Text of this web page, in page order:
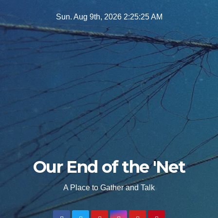
to
Sun. Aug 9th, 2026 2:25:26 AM
Our End of the 'Net
A Place to Gather and Talk